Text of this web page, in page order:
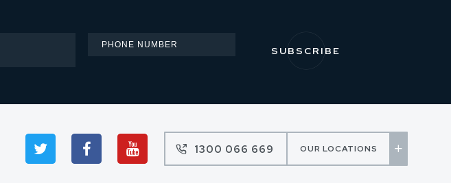
1300 066 669 OUR LOCATIONS